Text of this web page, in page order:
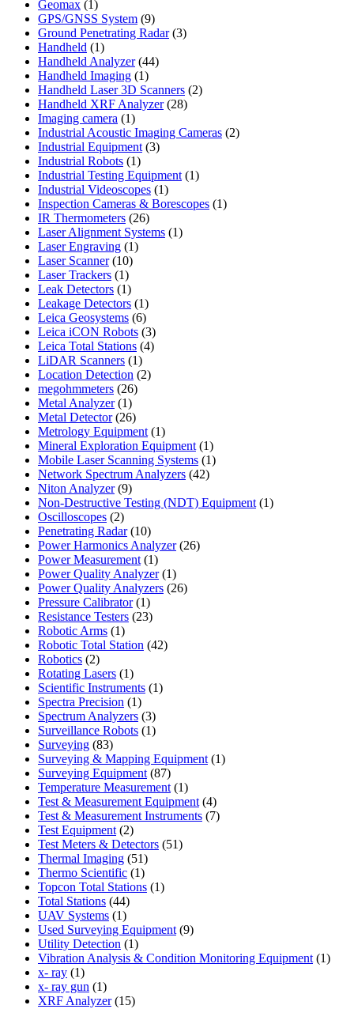
Geomax 11
product
GPS/GNSS System 99
products
Ground Penetrating Radar 33
Handheld 11
product
Handheld Analyzer 4444
Handheld Imaging 11
product
Handheld Laser 3D Scanners 22
Handheld XRF Analyzer 2828
Imaging camera 11
product
Industrial Acoustic Imaging Cameras 22
Industrial Equipment 33
Industrial Robots 11
product
Industrial Testing Equipment 11
Industrial Videoscopes 11
product
Inspection Cameras & Borescopes 11
IR Thermometers 2626
products
Laser Alignment Systems 11
Laser Engraving 11
Laser Scanner 1010
products
Laser Trackers 11
product
Leak Detectors 11
product
Leakage Detectors 11
product
Leica Geosystems 66
products
Leica iCON Robots 33
products
Leica Total Stations 44
LiDAR Scanners 11
product
Location Detection 22
megohmmeters 2626
Metal Analyzer 11
product
Metal Detector 2626
products
Metrology Equipment 11
product
Mineral Exploration Equipment 11
product
Mobile Laser Scanning Systems 11
Network Spectrum Analyzers 4242
Niton Analyzer 99
products
Non-Destructive Testing (NDT) Equipment 11
Oscilloscopes 22
products
Penetrating Radar 1010
products
Power Harmonics Analyzer 2626
Power Measurement 11
product
Power Quality Analyzer 11
product
Power Quality Analyzers 2626
Pressure Calibrator 11
product
Resistance Testers 2323
Robotic Arms 11
product
Robotic Total Station 4242
Robotics 22
products
Rotating Lasers 11
product
Scientific Instruments 11
Spectra Precision 11
product
Spectrum Analyzers 33
products
Surveillance Robots 11
Surveying 8383
products
Surveying & Mapping Equipment 11
Surveying Equipment 8787
products
Temperature Measurement 11
product
Test & Measurement Equipment 44
products
Test & Measurement Instruments 77
Test Equipment 22
products
Test Meters & Detectors 5151
Thermal Imaging 5151
products
Thermo Scientific 11
product
Topcon Total Stations 11
Total Stations 4444
products
UAV Systems 11
product
Used Surveying Equipment 99
Utility Detection 11
product
Vibration Analysis & Condition Monitoring Equipment 11
x- ray 11
product
x- ray gun 11
product
XRF Analyzer 1515